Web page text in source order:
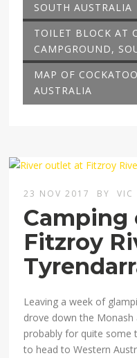
SOUTH AUSTRALIA
TOILET BLOCK AT
CAMPGROUND,
MAP OF
AUSTRALIA
23 NOV 2017 BY VIC
Camping
Fitzroy
Leaving a week of
drove down the
probably for quite some
to head to Western